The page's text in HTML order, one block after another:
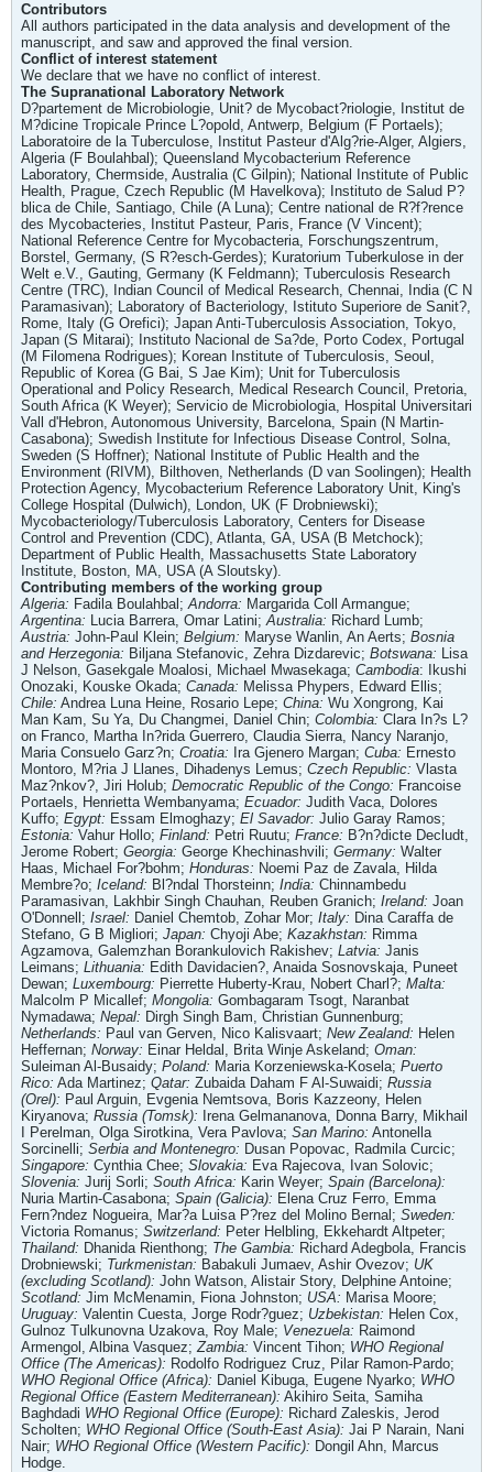
Contributors
All authors participated in the data analysis and development of the
manuscript, and saw and approved the final version.
Conflict of interest statement
We declare that we have no conflict of interest.
The Supranational Laboratory Network
D?partement de Microbiologie, Unit? de Mycobact?riologie, Institut de
M?dicine Tropicale Prince L?opold, Antwerp, Belgium (F Portaels);
Laboratoire de la Tuberculose, Institut Pasteur d'Alg?rie-Alger, Algiers,
Algeria (F Boulahbal); Queensland Mycobacterium Reference
Laboratory, Chermside, Australia (C Gilpin); National Institute of Public
Health, Prague, Czech Republic (M Havelkova); Instituto de Salud P?
blica de Chile, Santiago, Chile (A Luna); Centre national de R?f?rence
des Mycobacteries, Institut Pasteur, Paris, France (V Vincent);
National Reference Centre for Mycobacteria, Forschungszentrum,
Borstel, Germany, (S R?esch-Gerdes); Kuratorium Tuberkulose in der
Welt e.V., Gauting, Germany (K Feldmann); Tuberculosis Research
Centre (TRC), Indian Council of Medical Research, Chennai, India (C N
Paramasivan); Laboratory of Bacteriology, Istituto Superiore de Sanit?,
Rome, Italy (G Orefici); Japan Anti-Tuberculosis Association, Tokyo,
Japan (S Mitarai); Instituto Nacional de Sa?de, Porto Codex, Portugal
(M Filomena Rodrigues); Korean Institute of Tuberculosis, Seoul,
Republic of Korea (G Bai, S Jae Kim); Unit for Tuberculosis
Operational and Policy Research, Medical Research Council, Pretoria,
South Africa (K Weyer); Servicio de Microbiologia, Hospital Universitari
Vall d'Hebron, Autonomous University, Barcelona, Spain (N Martin-
Casabona); Swedish Institute for Infectious Disease Control, Solna,
Sweden (S Hoffner); National Institute of Public Health and the
Environment (RIVM), Bilthoven, Netherlands (D van Soolingen); Health
Protection Agency, Mycobacterium Reference Laboratory Unit, King's
College Hospital (Dulwich), London, UK (F Drobniewski);
Mycobacteriology/Tuberculosis Laboratory, Centers for Disease
Control and Prevention (CDC), Atlanta, GA, USA (B Metchock);
Department of Public Health, Massachusetts State Laboratory
Institute, Boston, MA, USA (A Sloutsky).
Contributing members of the working group
Algeria: Fadila Boulahbal;Andorra: Margarida Coll Armangue;
Argentina: Lucia Barrera, Omar Latini;Australia: Richard Lumb;
Austria: John-Paul Klein; Belgium: Maryse Wanlin, An Aerts; Bosnia
and Herzegonia: Biljana Stefanovic, Zehra Dizdarevic; Botswana: Lisa
J Nelson, Gasekgale Moalosi, Michael Mwasekaga; Cambodia: Ikushi
Onozaki, Kouske Okada; Canada: Melissa Phypers, Edward Ellis;
Chile: Andrea Luna Heine, Rosario Lepe; China: Wu Xongrong, Kai
Man Kam, Su Ya, Du Changmei, Daniel Chin; Colombia: Clara In?s L?
on Franco, Martha In?rida Guerrero, Claudia Sierra, Nancy Naranjo,
Maria Consuelo Garz?n; Croatia: Ira Gjenero Margan; Cuba: Ernesto
Montoro, M?ria J Llanes, Dihadenys Lemus; Czech Republic: Vlasta
Maz?nkov?, Jiri Holub; Democratic Republic of the Congo: Francoise
Portaels, Henrietta Wembanyama; Ecuador: Judith Vaca, Dolores
Kuffo; Egypt: Essam Elmoghazy; El Savador: Julio Garay Ramos;
Estonia: Vahur Hollo; Finland: Petri Ruutu; France: B?n?dicte Decludt,
Jerome Robert; Georgia: George Khechinashvili; Germany: Walter
Haas, Michael For?bohm; Honduras: Noemi Paz de Zavala, Hilda
Membre?o; Iceland: Bl?ndal Thorsteinn; India: Chinnambedu
Paramasivan, Lakhbir Singh Chauhan, Reuben Granich; Ireland: Joan
O'Donnell; Israel: Daniel Chemtob, Zohar Mor; Italy: Dina Caraffa de
Stefano, G B Migliori; Japan: Chyoji Abe; Kazakhstan: Rimma
Agzamova, Galemzhan Borankulovich Rakishev; Latvia: Janis
Leimans; Lithuania: Edith Davidacien?, Anaida Sosnovskaja, Puneet
Dewan; Luxembourg: Pierrette Huberty-Krau, Nobert Charl?; Malta:
Malcolm P Micallef; Mongolia: Gombagaram Tsogt, Naranbat
Nymadawa; Nepal: Dirgh Singh Bam, Christian Gunnenburg;
Netherlands: Paul van Gerven, Nico Kalisvaart; New Zealand: Helen
Heffernan; Norway: Einar Heldal, Brita Winje Askeland; Oman:
Suleiman Al-Busaidy; Poland: Maria Korzeniewska-Kosela; Puerto
Rico: Ada Martinez; Qatar: Zubaida Daham F Al-Suwaidi; Russia
(Orel): Paul Arguin, Evgenia Nemtsova, Boris Kazzeony, Helen
Kiryanova; Russia (Tomsk): Irena Gelmananova, Donna Barry, Mikhail
I Perelman, Olga Sirotkina, Vera Pavlova; San Marino: Antonella
Sorcinelli; Serbia and Montenegro: Dusan Popovac, Radmila Curcic;
Singapore: Cynthia Chee; Slovakia: Eva Rajecova, Ivan Solovic;
Slovenia: Jurij Sorli; South Africa: Karin Weyer; Spain (Barcelona):
Nuria Martin-Casabona; Spain (Galicia): Elena Cruz Ferro, Emma
Fern?ndez Nogueira, Mar?a Luisa P?rez del Molino Bernal; Sweden:
Victoria Romanus; Switzerland: Peter Helbling, Ekkehardt Altpeter;
Thailand: Dhanida Rienthong; The Gambia: Richard Adegbola, Francis
Drobniewski; Turkmenistan: Babakuli Jumaev, Ashir Ovezov; UK
(excluding Scotland): John Watson, Alistair Story, Delphine Antoine;
Scotland: Jim McMenamin, Fiona Johnston; USA: Marisa Moore;
Uruguay: Valentin Cuesta, Jorge Rodr?guez; Uzbekistan: Helen Cox,
Gulnoz Tulkunovna Uzakova, Roy Male; Venezuela: Raimond
Armengol, Albina Vasquez;Zambia: Vincent Tihon; WHO Regional
Office (The Americas): Rodolfo Rodriguez Cruz, Pilar Ramon-Pardo;
WHO Regional Office (Africa): Daniel Kibuga, Eugene Nyarko; WHO
Regional Office (Eastern Mediterranean): Akihiro Seita, Samiha
Baghdadi WHO Regional Office (Europe): Richard Zaleskis, Jerod
Scholten; WHO Regional Office (South-East Asia): Jai P Narain, Nani
Nair; WHO Regional Office (Western Pacific): Dongil Ahn, Marcus
Hodge.